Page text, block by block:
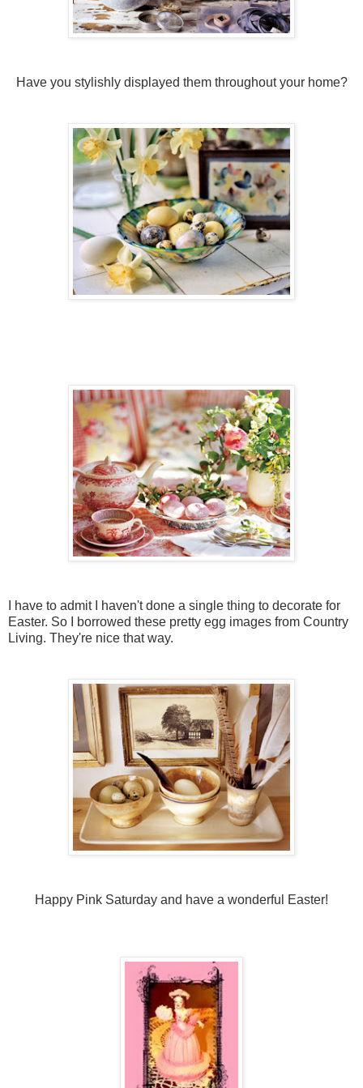
Have you stylishly displayed them throughout your home?
I have to admit I haven't done a single thing to decorate for
Easter. So I borrowed these pretty egg images from Country
Living. They're nice that way.
Happy Pink Saturday and have a wonderful Easter!